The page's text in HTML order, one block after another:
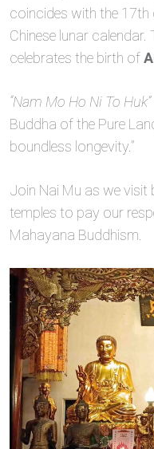
coincides with the
Chinese lunar
celebrates the birth of
“Nam Mo Ho Ni To Huk”
Buddha of the Pure
boundless longevity.”
Join Nai Mu as we visit
temples to pay our
Mahayana Buddhism.